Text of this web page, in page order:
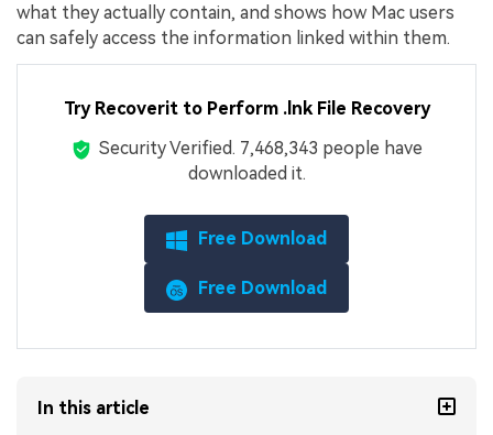
what they actually contain, and shows how Mac users
can safely access the information linked within them.
Try Recoverit to Perform .lnk File Recovery
Security Verified. 7,468,344 people have
downloaded it.
Free Download
Free Download
In this article